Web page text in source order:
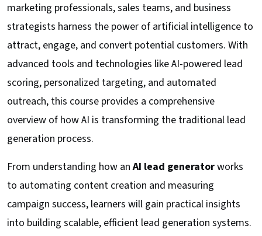
marketing professionals, sales teams, and business
strategists harness the power of artificial intelligence to
attract, engage, and convert potential customers. With
advanced tools and technologies like AI-powered lead
scoring, personalized targeting, and automated
outreach, this course provides a comprehensive
overview of how AI is transforming the traditional lead
generation process.
From understanding how anAI lead generatorworks
to automating content creation and measuring
campaign success, learners will gain practical insights
into building scalable, efficient lead generation systems.